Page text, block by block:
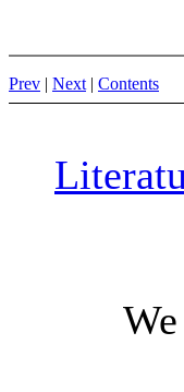
Prev | Next| Contents